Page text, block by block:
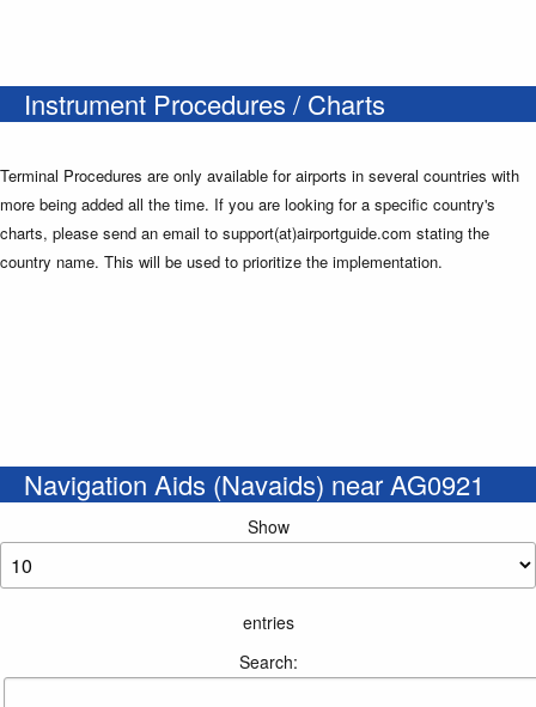
Instrument Procedures / Charts
Terminal Procedures are only available for airports in several countries with
more being added all the time. If you are looking for a specific country's
charts, please send an email to support(at)airportguide.com stating the
country name. This will be used to prioritize the implementation.
Navigation Aids (Navaids) near AG0921
Show
entries
Search: